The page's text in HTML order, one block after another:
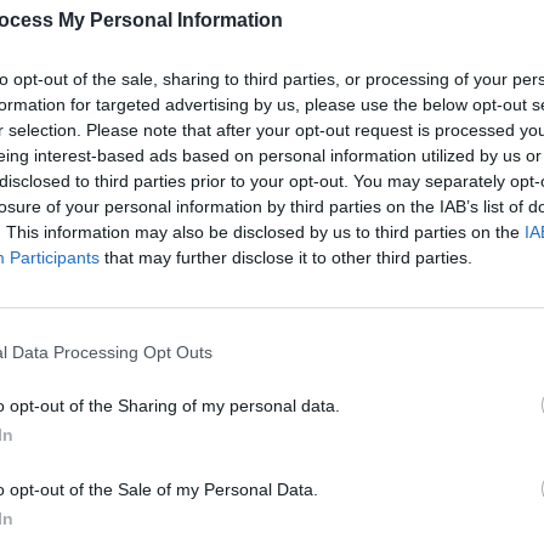
My Personal Information
opt-out of the sale, sharing to third parties, or processing of your
for targeted advertising by us, please use the below opt-out
selection. Please note that after your opt-out request is processed
interest-based ads based on personal information utilized by us
to third parties prior to your opt-out. You may separately
of your personal information by third parties on the IAB’s list of
This information may also be disclosed by us to third parties on the
Participants that may further disclose it to other third parties.
Data Processing Opt Outs
opt-out of the Sharing of my personal data.
opt-out of the Sale of my Personal Data.
In The New Issue: Fontaines D.C.
Of The Release OfSkinty Fia
DEEP DIVE INTO THE ARCHIVE: Liam
got both barrels